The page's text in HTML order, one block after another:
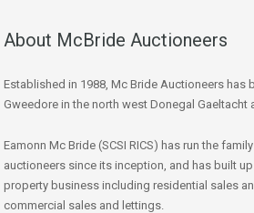
About McBride Auctioneers
Established in 1988, Mc Bride Auctioneers has
Gweedore in the north west Donegal Gaeltacht
Eamonn Mc Bride (SCSI RICS) has run the
auctioneers since its inception, and has built
property business including residential sales
commercial sales and lettings.